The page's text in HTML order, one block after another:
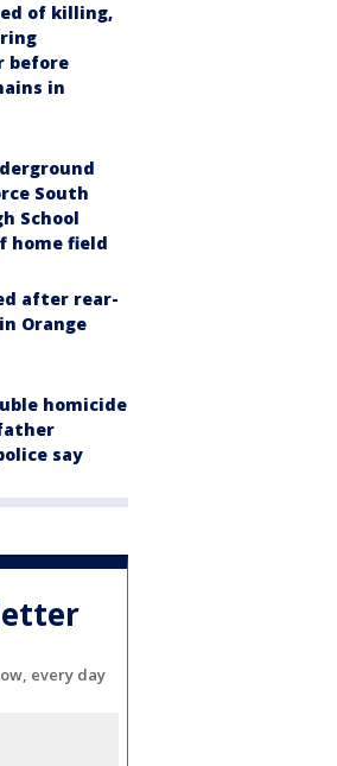
of killing,
before
in
South
School
home field
after rear-
Orange
homicide
say
every day